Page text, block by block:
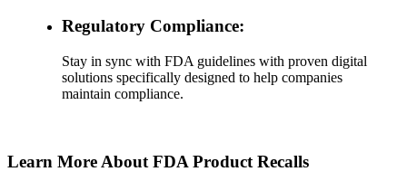
Regulatory Compliance:
Stay in sync with FDA guidelines with proven digital
solutions specifically designed to help companies
maintain compliance.
Learn More About FDA Product Recalls